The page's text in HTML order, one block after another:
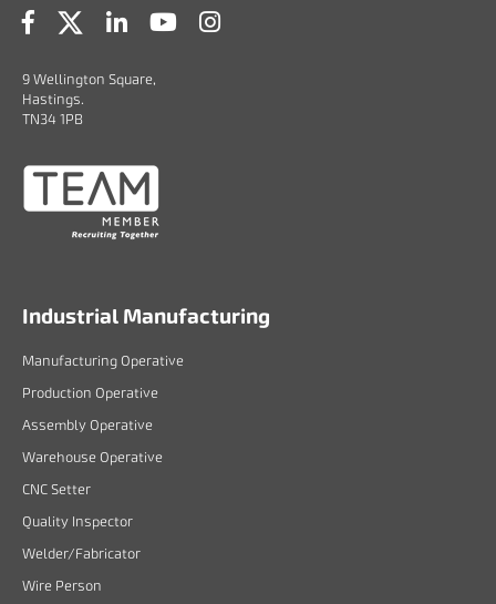
9 Wellington Square,
Hastings.
TN34 1PB
Industrial Manufacturing
Manufacturing Operative
Production Operative
Assembly Operative
Warehouse Operative
CNC Setter
Quality Inspector
Welder/Fabricator
Wire Person